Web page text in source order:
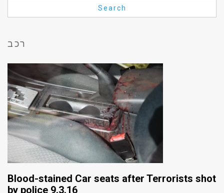
FAQ
Use
Privacy
Policy
Press
TPS
Search
רכב
Blood-stained Car seats after Terrorists shot
by police 9.3.16